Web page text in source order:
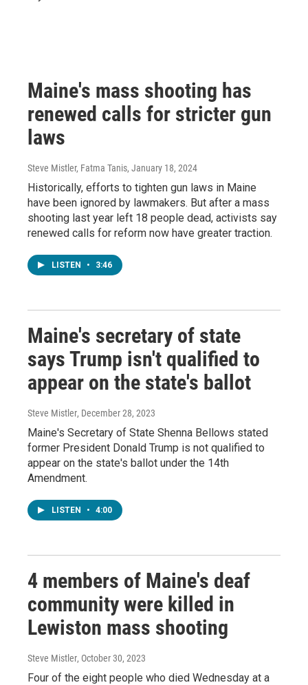
Maine's mass shooting has
renewed calls for stricter gun
laws
Steve Mistler, Fatma Tanis, January 18, 2024
Historically, efforts to tighten gun laws in Maine
have been ignored by lawmakers. But after a mass
shooting last year left 18 people dead, activists say
renewed calls for reform now have greater traction.
LISTEN • 3:46
Maine's secretary of state
says Trump isn't qualified to
appear on the state's ballot
Steve Mistler, December 28, 2023
Maine's Secretary of State Shenna Bellows stated
former President Donald Trump is not qualified to
appear on the state's ballot under the 14th
Amendment.
LISTEN • 4:00
4 members of Maine's deaf
community were killed in
Lewiston mass shooting
Steve Mistler, October 30, 2023
Four of the eight people who died Wednesday at a